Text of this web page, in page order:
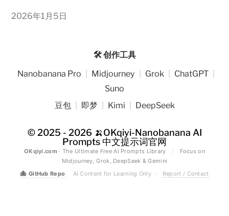
2026年1月5日
🛠️ 创作工具
Nanobanana Pro
Midjourney Grok ChatGPT
Suno
豆包
即梦 Kimi DeepSeek
© 2025 - 2026 🍌OKqiyi-Nanobanana AI
Prompts 中文提示词官网
OKqiyi.com· The Ultimate Free AI Prompts Library
Focus on
Midjourney, Grok, DeepSeek & Gemini
🐙 GitHub Repo AI Content for Learning Only · Report / Contact